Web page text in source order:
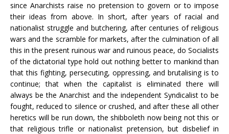
since Anarchists raise no pretension to govern or to impose
their ideas from above. In short, after years of racial and
nationalist struggle and butchering, after centuries of religious
wars and the scramble for markets, after the culmination of all
this in the present ruinous war and ruinous peace, do Socialists
of the dictatorial type hold out nothing better to mankind than
that this fighting, persecuting, oppressing, and brutalising is to
continue; that when the capitalist is eliminated there will
always be the Anarchist and the independent Syndicalist to be
fought, reduced to silence or crushed, and after these all other
heretics will be run down, the shibboleth now being not this or
that religious trifle or nationalist pretension, but disbelief in